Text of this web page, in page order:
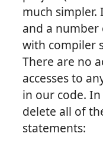
much
and a
with compiler
There are no
accesses to
in our code.
delete all of
statements: